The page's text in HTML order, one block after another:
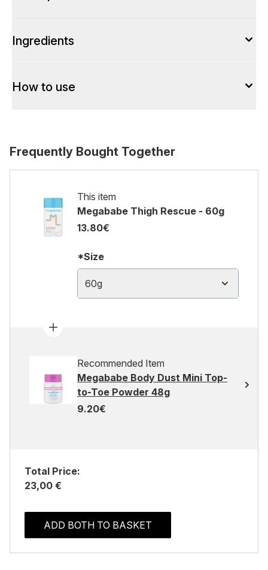
Ingredients
How to use
Frequently Bought Together
This item
Megababe Thigh Rescue - 60g
13.80€
*Size
60g
Recommended Item
Megababe Body Dust Mini Top-
to-Toe Powder 48g
9.20€
Total Price:
23,00 €
ADD BOTH TO BASKET